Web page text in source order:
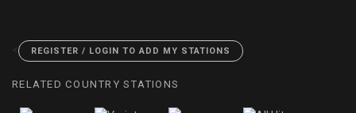
< REGISTER / LOGIN TO ADD MY STATIONS
RELATED COUNTRY STATIONS